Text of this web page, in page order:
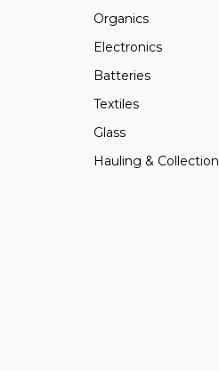
Organics
Electronics
Batteries
Textiles
Glass
Hauling & Collection